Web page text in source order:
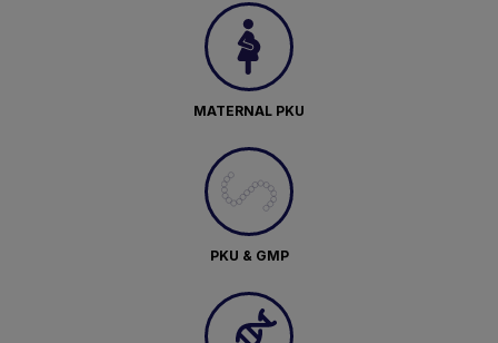
MATERNAL PKU
PKU & GMP